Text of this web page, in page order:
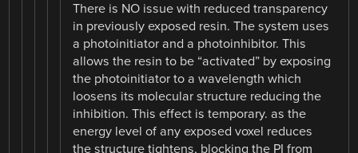
There is NO issue with reduced transparency
in previously exposed resin. The system uses
a photoinitiator and a photoinhibitor. This
allows the resin to be “activated” by exposing
the photoinitiator to a wavelength which
loosens its molecular structure reducing the
inhibition. This effect is temporary. as the
energy level of any exposed voxel reduces
the structure tightens, blocking the PI from